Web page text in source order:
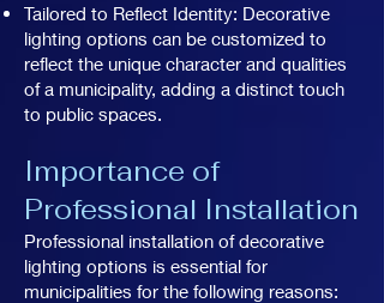
Tailored to Reflect Identity: Decorative
lighting options can be customized to
reflect the unique character and qualities
of a municipality, adding a distinct touch
to public spaces.
Importance of
Professional Installation
Professional installation of decorative
lighting options is essential for
municipalities for the following reasons: